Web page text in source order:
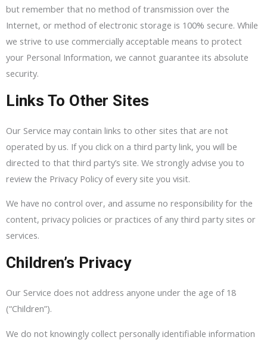
but remember that no method of transmission over the
Internet, or method of electronic storage is 100% secure. While
we strive to use commercially acceptable means to protect
your Personal Information, we cannot guarantee its absolute
security.
Links To Other Sites
Our Service may contain links to other sites that are not
operated by us. If you click on a third party link, you will be
directed to that third party’s site. We strongly advise you to
review the Privacy Policy of every site you visit.
We have no control over, and assume no responsibility for the
content, privacy policies or practices of any third party sites or
services.
Children’s Privacy
Our Service does not address anyone under the age of 18
(“Children”).
We do not knowingly collect personally identifiable information